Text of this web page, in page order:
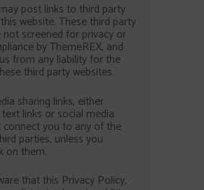
post links to third party
website. These third party
not screened for privacy or
by ThemeREX, and
from any liability for the
third party websites.
sharing links, either
links or social media
you to any of the
parties, unless you
on them.
that this Privacy Policy,